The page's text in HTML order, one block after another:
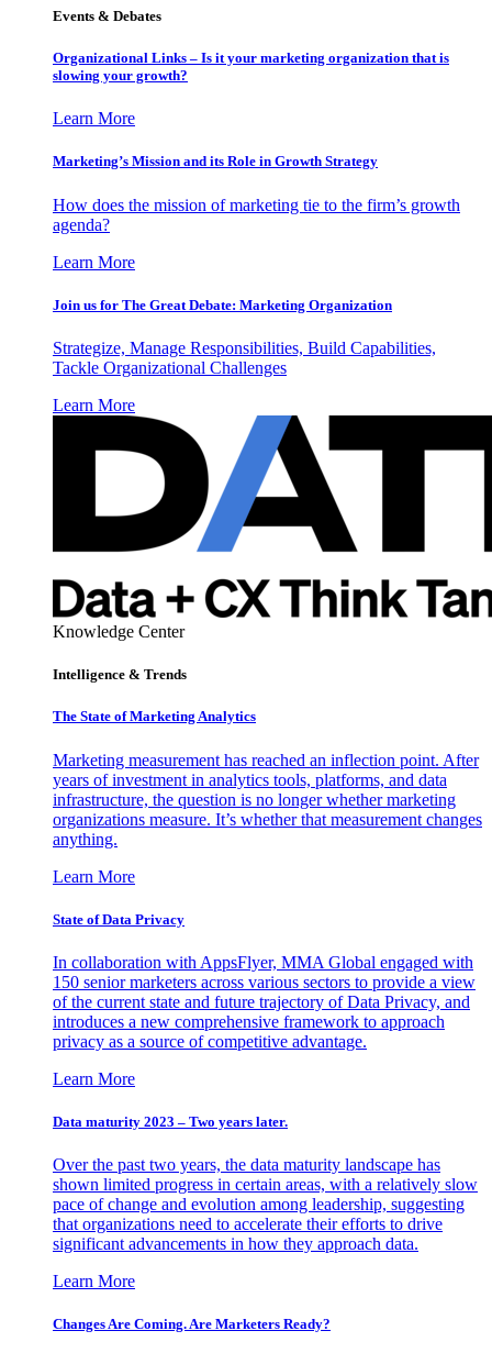
Events & Debates
Organizational Links – Is it your marketing organization that is
slowing your growth?
Learn More
Marketing’s Mission and its Role in Growth Strategy
How does the mission of marketing tie to the firm’s growth
agenda?
Learn More
Join us for The Great Debate: Marketing Organization
Strategize, Manage Responsibilities, Build Capabilities,
Tackle Organizational Challenges
Learn More
Knowledge Center
Intelligence & Trends
The State of Marketing Analytics
Marketing measurement has reached an inflection point. After
years of investment in analytics tools, platforms, and data
infrastructure, the question is no longer whether marketing
organizations measure. It’s whether that measurement changes
anything.
Learn More
State of Data Privacy
In collaboration with AppsFlyer, MMA Global engaged with
150 senior marketers across various sectors to provide a view
of the current state and future trajectory of Data Privacy, and
introduces a new comprehensive framework to approach
privacy as a source of competitive advantage.
Learn More
Data maturity 2023 – Two years later.
Over the past two years, the data maturity landscape has
shown limited progress in certain areas, with a relatively slow
pace of change and evolution among leadership, suggesting
that organizations need to accelerate their efforts to drive
significant advancements in how they approach data.
Learn More
Changes Are Coming. Are Marketers Ready?